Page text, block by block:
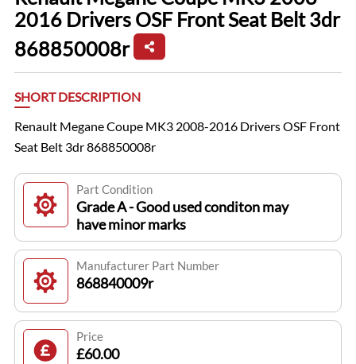
2016 Drivers OSF Front Seat Belt 3dr
868850008r
SHORT DESCRIPTION
Renault Megane Coupe MK3 2008-2016 Drivers OSF Front
Seat Belt 3dr 868850008r
Part Condition
Grade A - Good used conditon may
have minor marks
Manufacturer Part Number
868840009r
Price
£60.00